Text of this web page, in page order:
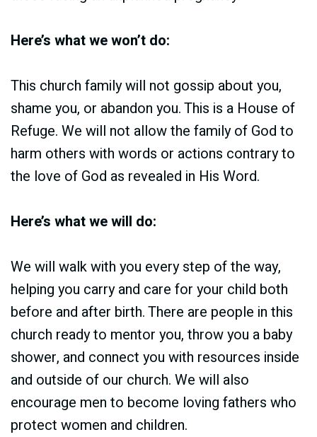
Here’s what we won’t do:
This church family will not gossip about you,
shame you, or abandon you. This is a House of
Refuge. We will not allow the family of God to
harm others with words or actions contrary to
the love of God as revealed in His Word.
Here’s what we will do:
We will walk with you every step of the way,
helping you carry and care for your child both
before and after birth. There are people in this
church ready to mentor you, throw you a baby
shower, and connect you with resources inside
and outside of our church. We will also
encourage men to become loving fathers who
protect women and children.